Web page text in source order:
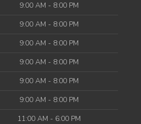
9:00 AM - 8:00 PM
9:00 AM - 8:00 PM
9:00 AM - 8:00 PM
9:00 AM - 8:00 PM
9:00 AM - 8:00 PM
9:00 AM - 8:00 PM
11:00 AM - 6:00 PM